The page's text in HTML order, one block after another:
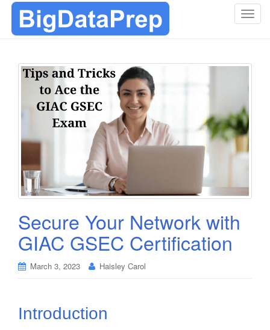
T
e
a
v
i
g
a
i
Secure Your Network with
GIAC GSEC Certification
March 3, 2023 Haisley Carol
Introduction